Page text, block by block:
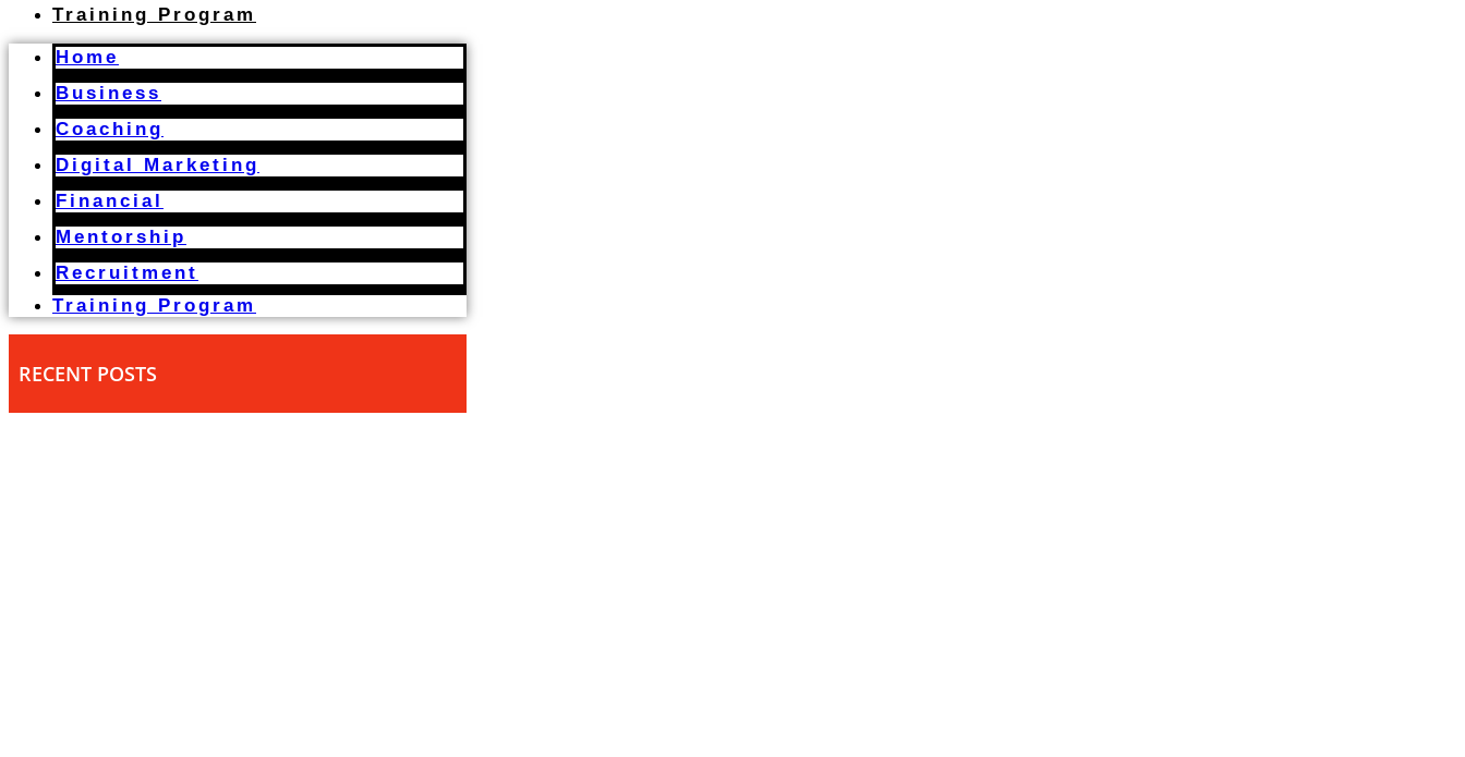
Training Program
Home
Business
Coaching
Digital Marketing
Financial
Mentorship
Recruitment
Training Program
RECENT POSTS